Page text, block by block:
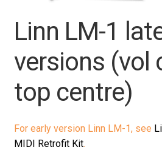
Linn LM-1
versions (vol
top centre)
For early version Linn LM-1, see
MIDI Retrofit Kit.